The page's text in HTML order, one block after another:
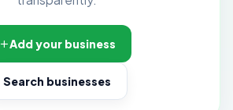
Add your business
Search businesses